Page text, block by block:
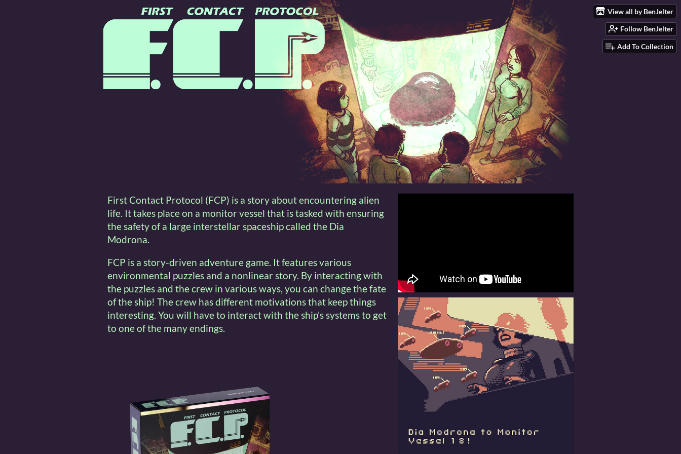
View all by BenJelter
Follow BenJelter
Add To Collection
First Contact Protocol (FCP) is a story about encountering alien
life. It takes place on a monitor vessel that is tasked with ensuring
the safety of a large interstellar spaceship called the Dia
Modrona.
FCP is a story-driven adventure game. It features various
environmental puzzles and a nonlinear story. By interacting with
the puzzles and the crew in various ways, you can change the fate
of the ship! The crew has different motivations that keep things
interesting. You will have to interact with the ship's systems to get
to one of the many endings.